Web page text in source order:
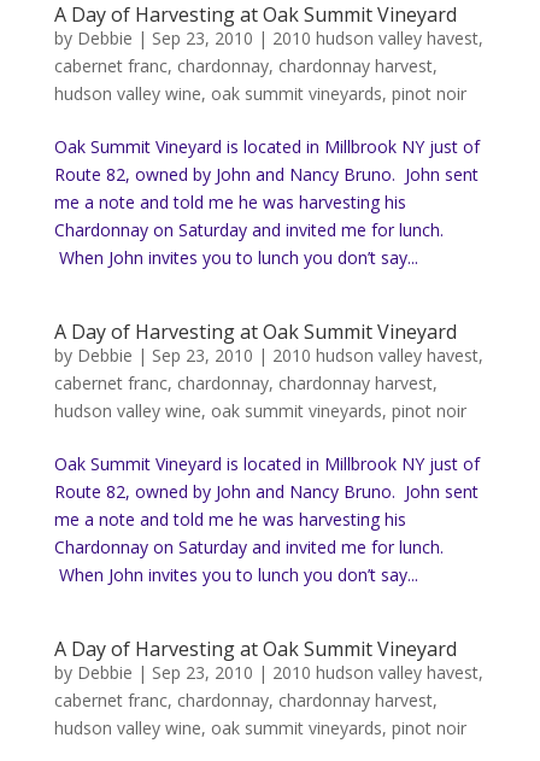
A Day of Harvesting at Oak Summit Vineyard
by Debbie | Sep 23, 2010 | 2010 hudson valley havest,
cabernet franc, chardonnay, chardonnay harvest,
hudson valley wine, oak summit vineyards, pinot noir
Oak Summit Vineyard is located in Millbrook NY just of
Route 82, owned by John and Nancy Bruno. John sent
me a note and told me he was harvesting his
Chardonnay on Saturday and invited me for lunch.
When John invites you to lunch you don’t say...
A Day of Harvesting at Oak Summit Vineyard
by Debbie | Sep 23, 2010 | 2010 hudson valley havest,
cabernet franc, chardonnay, chardonnay harvest,
hudson valley wine, oak summit vineyards, pinot noir
Oak Summit Vineyard is located in Millbrook NY just of
Route 82, owned by John and Nancy Bruno. John sent
me a note and told me he was harvesting his
Chardonnay on Saturday and invited me for lunch.
When John invites you to lunch you don’t say...
A Day of Harvesting at Oak Summit Vineyard
by Debbie | Sep 23, 2010 | 2010 hudson valley havest,
cabernet franc, chardonnay, chardonnay harvest,
hudson valley wine, oak summit vineyards, pinot noir